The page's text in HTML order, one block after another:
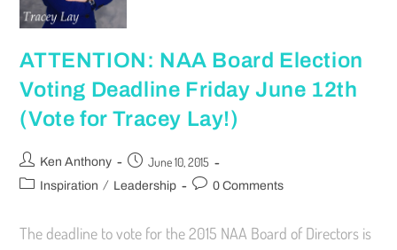
ATTENTION: NAA Board Election
Voting Deadline Friday June 12th
(Vote for Tracey Lay!)
Ken Anthony June 10, 2015
Inspiration / Leadership 0 Comments
The deadline to vote for the 2015 NAA Board of Directors is